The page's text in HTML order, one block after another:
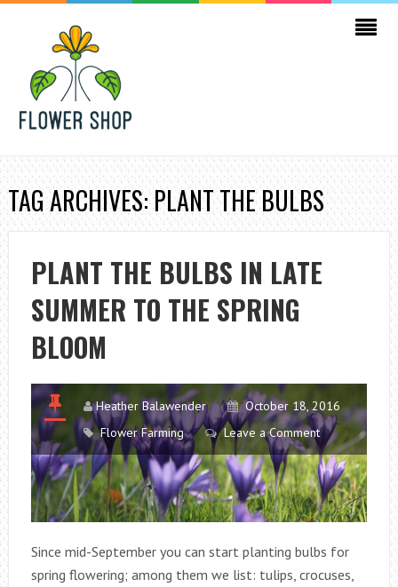
TAG ARCHIVES: PLANT THE BULBS
PLANT THE BULBS IN LATE
SUMMER TO THE SPRING
BLOOM
Heather Balawender
October 18, 2016
Flower Farming
Leave a Comment
Since mid-September you can start planting bulbs for
spring flowering; among them we list: tulips, crocuses,